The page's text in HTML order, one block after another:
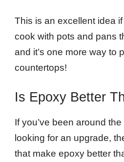
This is an excellent idea
cook with pots and pans
and it’s one more way to
countertops!
Is Epoxy Better
If you’ve been around
looking for an upgrade,
that make epoxy better